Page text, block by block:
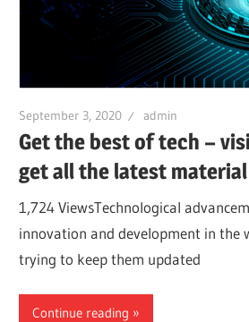
September 3, 2020 admin
Get the best of tech –
get all the latest
1,724 ViewsTechnological
innovation and development in the
trying to keep them updated
Continue reading